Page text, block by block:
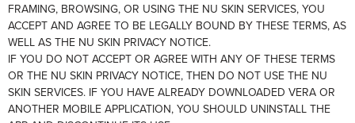
FRAMING, BROWSING, OR USING THE NU SKIN SERVICES, YOU
ACCEPT AND AGREE TO BE LEGALLY BOUND BY THESE TERMS, AS
WELL AS THE NU SKIN PRIVACY NOTICE.
IF YOU DO NOT ACCEPT OR AGREE WITH ANY OF THESE TERMS
OR THE NU SKIN PRIVACY NOTICE, THEN DO NOT USE THE NU
SKIN SERVICES. IF YOU HAVE ALREADY DOWNLOADED VERA OR
ANOTHER MOBILE APPLICATION, YOU SHOULD UNINSTALL THE